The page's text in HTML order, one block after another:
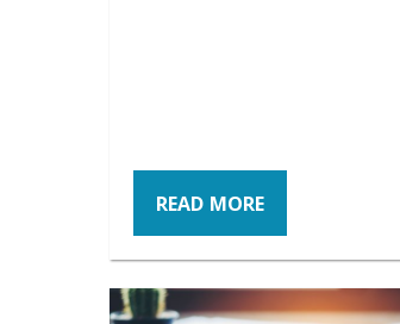
READ MORE